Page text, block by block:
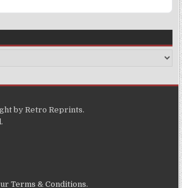
by Retro Reprints.
Terms & Conditions.